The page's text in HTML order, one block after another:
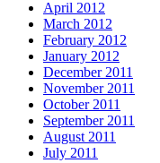
April 2012
March 2012
February 2012
January 2012
December 2011
November 2011
October 2011
September 2011
August 2011
July 2011